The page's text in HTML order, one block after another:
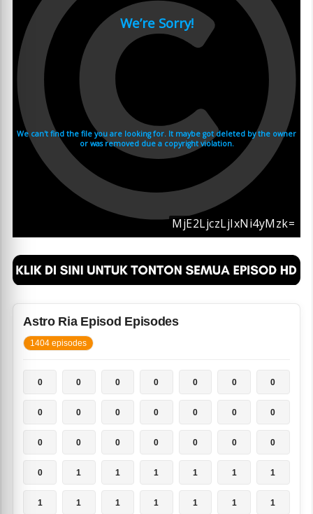
Astro Ria Episod Episodes
1404 episodes
0 0 0 0 0 0 0
0 0 0 0 0 0 0
0 0 0 0 0 0 0
0 1 1 1 1 1 1
1 1 1 1 1 1 1